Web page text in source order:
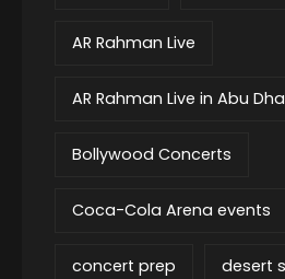
AR Rahman Live
AR Rahman Live in Abu
Bollywood Concerts
Coca-Cola Arena events
concert prep desert